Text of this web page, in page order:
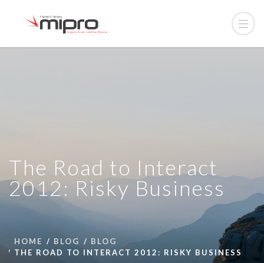
The Road to Interact
2012: Risky Business
HOME BLOG
BLOG
THE ROAD TO INTERACT 2012: RISKY BUSINESS